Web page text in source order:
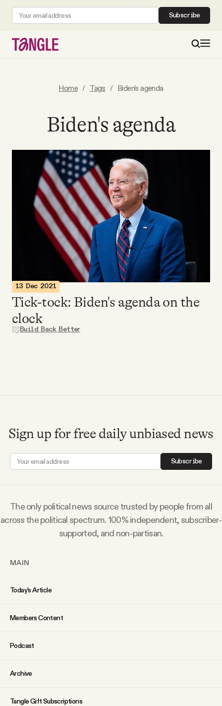
Subscribe
All Daily Posts
Podcast
Members Content
Gift subscriptions
Why people trust Tangle
Contact
YouTube
Home / Tags / Biden's agenda
Biden's agenda
13 Dec 2021
Tick-tock: Biden's agenda on the
clock
Build Back Better
Sign up for free daily unbiased news
Subscribe
The only political news source trusted by people from all
across the political spectrum. 100% independent, subscriber-
supported, and non-partisan.
MAIN
Today’s Article
Members Content
Podcast
Archive
Tangle Gift Subscriptions